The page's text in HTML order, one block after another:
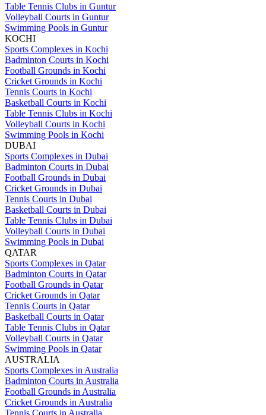
Table Tennis Clubs in Guntur
Volleyball Courts in Guntur
Swimming Pools in Guntur
KOCHI
Sports Complexes in Kochi
Badminton Courts in Kochi
Football Grounds in Kochi
Cricket Grounds in Kochi
Tennis Courts in Kochi
Basketball Courts in Kochi
Table Tennis Clubs in Kochi
Volleyball Courts in Kochi
Swimming Pools in Kochi
DUBAI
Sports Complexes in Dubai
Badminton Courts in Dubai
Football Grounds in Dubai
Cricket Grounds in Dubai
Tennis Courts in Dubai
Basketball Courts in Dubai
Table Tennis Clubs in Dubai
Volleyball Courts in Dubai
Swimming Pools in Dubai
QATAR
Sports Complexes in Qatar
Badminton Courts in Qatar
Football Grounds in Qatar
Cricket Grounds in Qatar
Tennis Courts in Qatar
Basketball Courts in Qatar
Table Tennis Clubs in Qatar
Volleyball Courts in Qatar
Swimming Pools in Qatar
AUSTRALIA
Sports Complexes in Australia
Badminton Courts in Australia
Football Grounds in Australia
Cricket Grounds in Australia
Tennis Courts in Australia